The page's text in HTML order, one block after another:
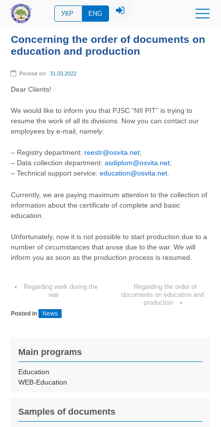
УКР ENG
Concerning the order of documents on
education and production
Posted on 31.03.2022
Dear Clients!
We would like to inform you that PJSC “NII PIT” is trying to
resume the work of all its divisions. Now you can contact our
employees by e-mail, namely:
– Registry department: reestr@osvita.net;
– Data collection department:asdiplom@osvita.net;
– Technical support service:education@osvita.net.
Currently, we are paying maximum attention to the collection of
information about the certificate of complete and basic
education.
Unfortunately, now it is not possible to start production due to a
number of circumstances that arose due to the war. We will
inform you as soon as the production process is resumed.
‹
Regarding work during the
war
Regarding the order of
documents on education and
production
›
Posted in News
Main programs
Education
WEB-Education
Samples of documents